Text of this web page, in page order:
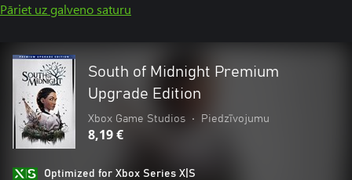
Pāriet uz galveno saturu
South of Midnight Premium
Upgrade Edition
Xbox Game Studios • Piedzīvojumu
8,19 €
Optimized for Xbox Series X|S